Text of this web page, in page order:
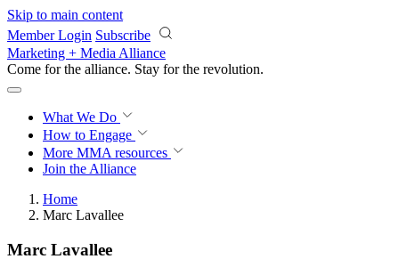
Skip to main content
Member Login Subscribe
Marketing + Media Alliance
Come for the alliance. Stay for the revolution.
What We Do
How to Engage
More MMA resources
Join the Alliance
Home
Marc Lavallee​
Marc Lavallee​